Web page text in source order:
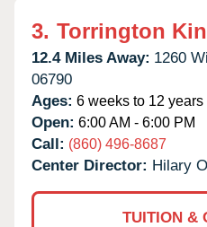
3. Torrington
12.4 Miles Away: 1260
06790
Ages: 6 weeks to 12 years
Open: 6:00 AM - 6:00 PM
Call: (860) 496-8687
Center Director: Hilary
TUITION &